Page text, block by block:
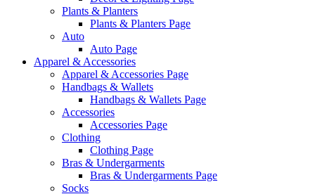
Plants & Planters
Plants & Planters Page
Auto
Auto Page
Apparel & Accessories
Apparel & Accessories Page
Handbags & Wallets
Handbags & Wallets Page
Accessories
Accessories Page
Clothing
Clothing Page
Bras & Undergarments
Bras & Undergarments Page
Socks